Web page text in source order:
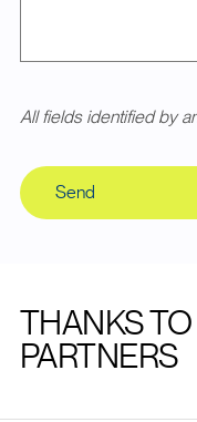
All fields identified by
Send
THANKS
PARTNERS